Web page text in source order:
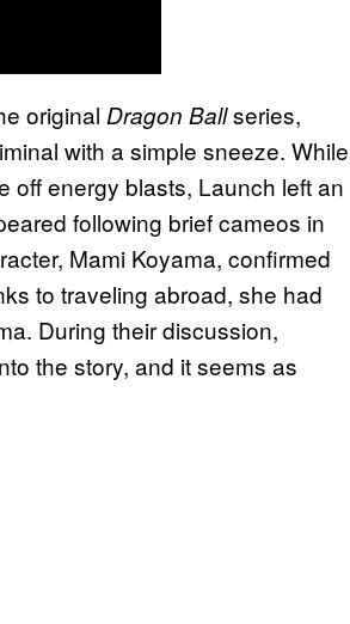
original Dragon Ballseries,
with a simple sneeze. While
off energy blasts, Launch left an
following brief cameos in
Mami Koyama, confirmed
to traveling abroad, she had
During their discussion,
the story, and it seems as